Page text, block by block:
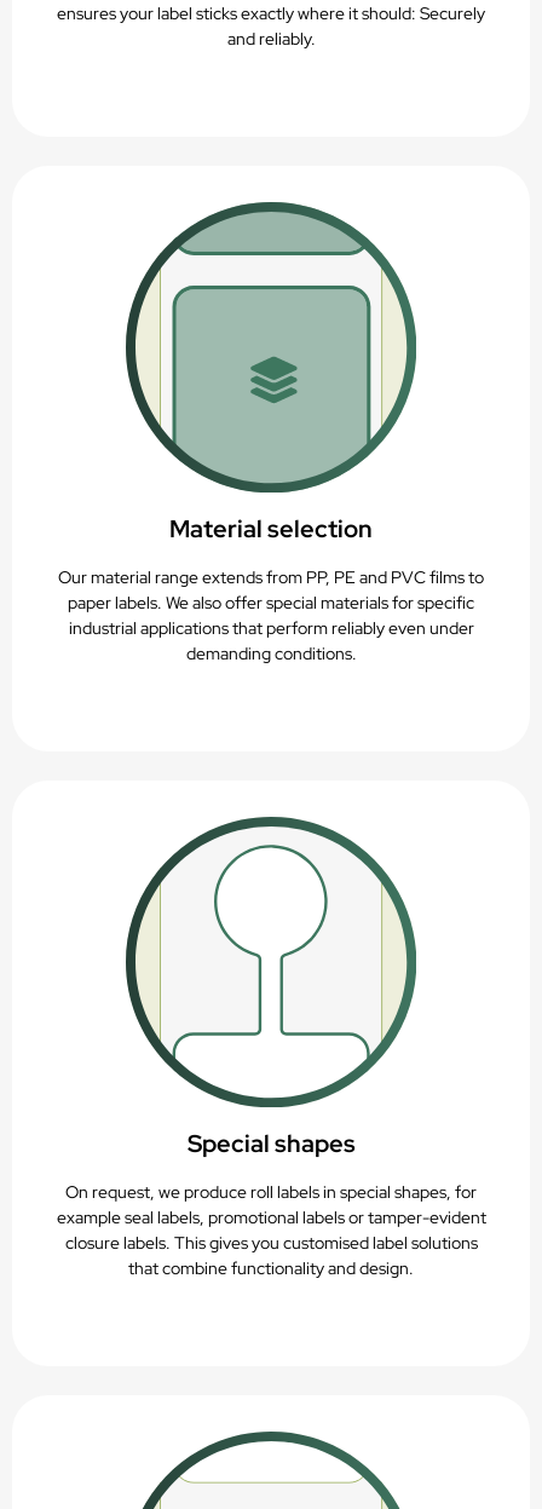
ensures your label sticks exactly where it should: Securely
and reliably.
Material selection
Our material range extends from PP, PE and PVC films to
paper labels. We also offer special materials for specific
industrial applications that perform reliably even under
demanding conditions.
Special shapes
On request, we produce roll labels in special shapes, for
example seal labels, promotional labels or tamper-evident
closure labels. This gives you customised label solutions
that combine functionality and design.